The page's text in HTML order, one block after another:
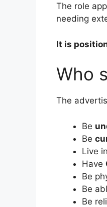
The role
needing
It is
Who
The
Be
Be
Live in
Have
Be
Be
Be